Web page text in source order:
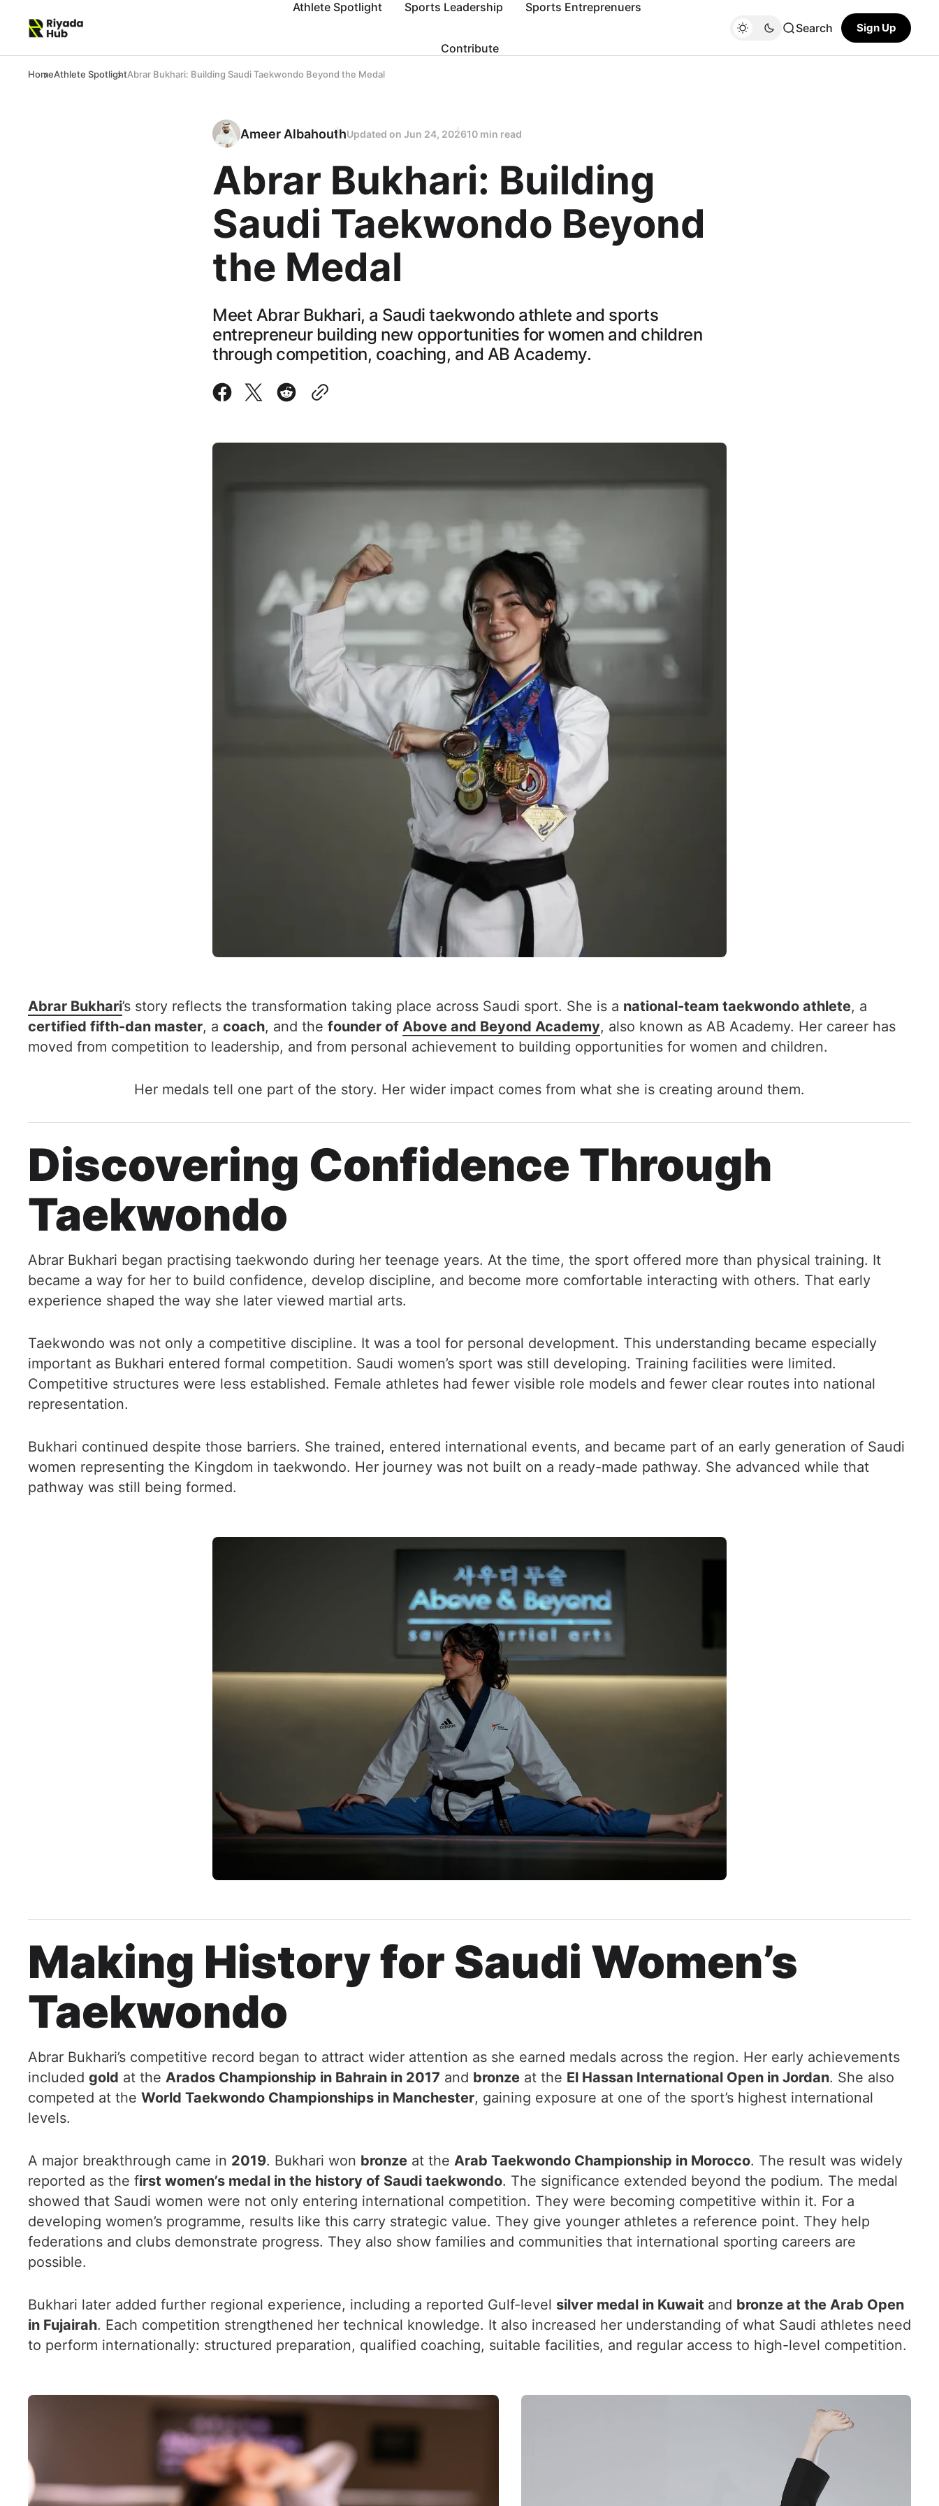
Athlete Spotlight Sports Leadership Sports Entreprenuers
Contribute
Search Sign Up
HomeAthlete SpotlightAbrar Bukhari: Building Saudi Taekwondo Beyond the Medal
Ameer AlbahouthUpdated on Jun 24, 202610 min read
Abrar Bukhari: Building
Saudi Taekwondo Beyond
the Medal
Meet Abrar Bukhari, a Saudi taekwondo athlete and sports
entrepreneur building new opportunities for women and children
through competition, coaching, and AB Academy.
Abrar Bukhari’s story reflects the transformation taking place across Saudi sport. She is a national-team taekwondo athlete, a
certified fifth-dan master, a coach, and the founder of Above and Beyond Academy, also known as AB Academy. Her career has
moved from competition to leadership, and from personal achievement to building opportunities for women and children.
Her medals tell one part of the story. Her wider impact comes from what she is creating around them.
Discovering Confidence Through
Taekwondo
Abrar Bukhari began practising taekwondo during her teenage years. At the time, the sport offered more than physical training. It
became a way for her to build confidence, develop discipline, and become more comfortable interacting with others. That early
experience shaped the way she later viewed martial arts.
Taekwondo was not only a competitive discipline. It was a tool for personal development. This understanding became especially
important as Bukhari entered formal competition. Saudi women’s sport was still developing. Training facilities were limited.
Competitive structures were less established. Female athletes had fewer visible role models and fewer clear routes into national
representation.
Bukhari continued despite those barriers. She trained, entered international events, and became part of an early generation of Saudi
women representing the Kingdom in taekwondo. Her journey was not built on a ready-made pathway. She advanced while that
pathway was still being formed.
Making History for Saudi Women’s
Taekwondo
Abrar Bukhari’s competitive record began to attract wider attention as she earned medals across the region. Her early achievements
included gold at the Arados Championship in Bahrain in 2017 and bronze at the El Hassan International Open in Jordan. She also
competed at the World Taekwondo Championships in Manchester, gaining exposure at one of the sport’s highest international
levels.
A major breakthrough came in 2019. Bukhari won bronze at the Arab Taekwondo Championship in Morocco. The result was widely
reported as the first women’s medal in the history of Saudi taekwondo. The significance extended beyond the podium. The medal
showed that Saudi women were not only entering international competition. They were becoming competitive within it. For a
developing women’s programme, results like this carry strategic value. They give younger athletes a reference point. They help
federations and clubs demonstrate progress. They also show families and communities that international sporting careers are
possible.
Bukhari later added further regional experience, including a reported Gulf-level silver medal in Kuwait and bronze at the Arab Open
in Fujairah. Each competition strengthened her technical knowledge. It also increased her understanding of what Saudi athletes need
to perform internationally: structured preparation, qualified coaching, suitable facilities, and regular access to high-level competition.